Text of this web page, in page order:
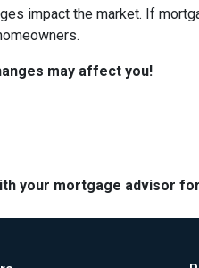
impact the market. If
may affect you!
your mortgage advisor